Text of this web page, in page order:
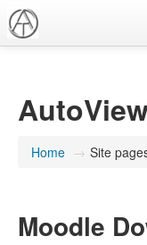
Home → Site
Moodle